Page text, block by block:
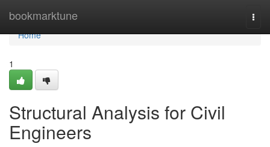
bookmarktune
Home
Home
1
Structural Analysis for Civil
Engineers